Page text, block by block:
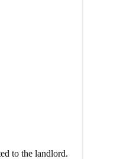
to the landlord.